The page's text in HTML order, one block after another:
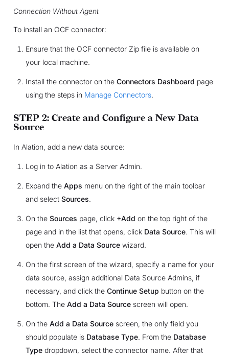
Connection Without Agent
To install an OCF connector:
Ensure that the OCF connector Zip file is available on
your local machine.
Install the connector on the Connectors Dashboard page
using the steps in Manage Connectors.
STEP 2: Create and Configure a New Data
Source
In Alation, add a new data source:
Log in to Alation as a Server Admin.
Expand the Apps menu on the right of the main toolbar
and select Sources.
On the Sources page, click +Add on the top right of the
page and in the list that opens, click Data Source. This will
open the Add a Data Sourcewizard.
On the first screen of the wizard, specify a name for your
data source, assign additional Data Source Admins, if
necessary, and click the Continue Setup button on the
bottom. The Add a Data Sourcescreen will open.
On the Add a Data Sourcescreen, the only field you
should populate is Database Type. From the Database
Typedropdown, select the connector name. After that